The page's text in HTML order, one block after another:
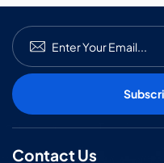
sleepers. Featuring premium
materials, a fully adjustable
for ultimate comfort.
Contact Us